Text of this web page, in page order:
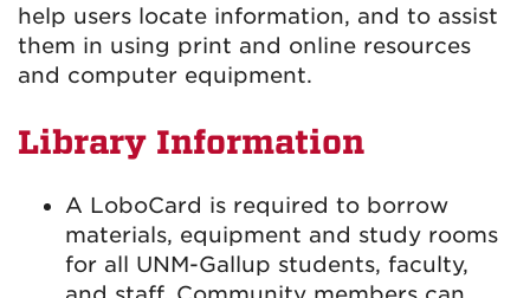
help users locate information, and to assist
them in using print and online resources
and computer equipment.
Library Information
A LoboCard is required to borrow
materials, equipment and study rooms
for all UNM-Gallup students, faculty,